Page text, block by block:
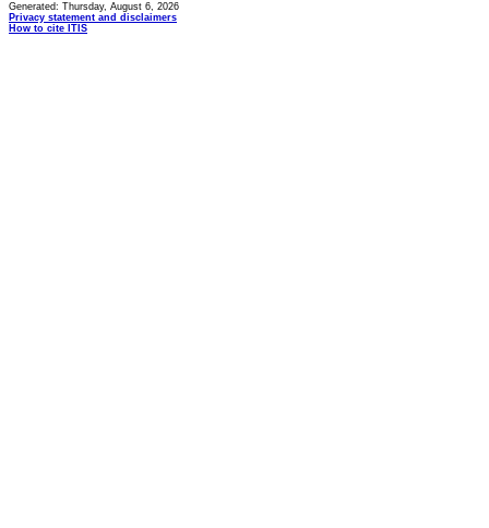
Generated: Thursday, August 6, 2026
Privacy statement and disclaimers
How to cite ITIS